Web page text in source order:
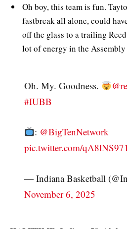
Oh boy, this team is fun.
fastbreak all alone, could
off the glass to a trailing
lot of energy in the
Oh. My. Goodness.
#IUBB
: @BigTenNetwork
pic.twitter.com/
— Indiana Basketball
November 6, 2025